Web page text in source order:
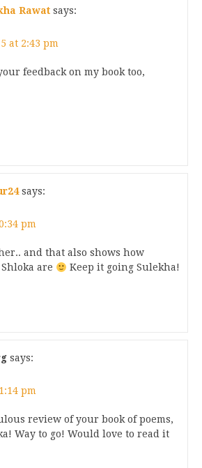
Rawat says:
at 2:43 pm
feedback on my book too,
says:
pm
and that also shows how
are
Keep it going Sulekha!
says:
pm
review of your book of poems,
Way to go! Would love to read it